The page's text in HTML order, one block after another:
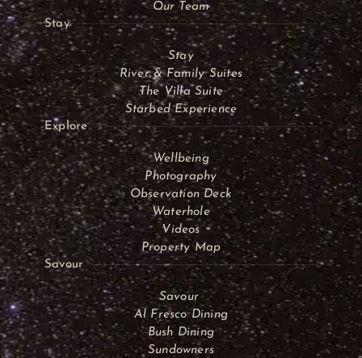
Our Team
Stay
Stay
River & Family Suites
The Villa Suite
Starbed Experience
Explore
Wellbeing
Photography
Observation Deck
Waterhole
Videos
Property Map
Savour
Savour
Al Fresco Dining
Bush Dining
Sundowners